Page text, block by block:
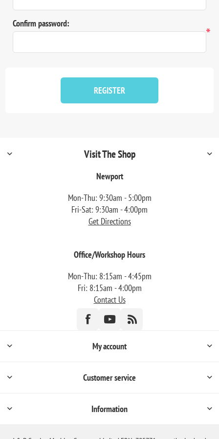
Confirm password:
*
REGISTER
Visit The Shop
Newport
Mon-Thu: 9:30am - 5:00pm
Fri-Sat: 9:30am - 4:00pm
Get Directions
Office/Workshop Hours
Mon-Thu: 8:15am - 4:45pm
Fri: 8:15am - 4:00pm
Contact Us
My account
Customer service
Information